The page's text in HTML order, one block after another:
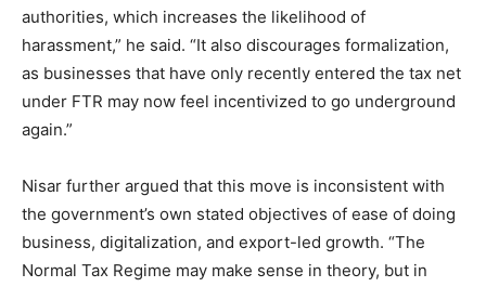
authorities, which increases the likelihood of
harassment,” he said. “It also discourages formalization,
as businesses that have only recently entered the tax net
under FTR may now feel incentivized to go underground
again.”
Nisar further argued that this move is inconsistent with
the government’s own stated objectives of ease of doing
business, digitalization, and export-led growth. “The
Normal Tax Regime may make sense in theory, but in